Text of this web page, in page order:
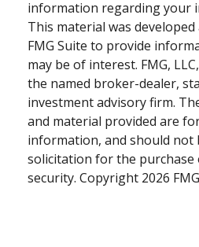
information regarding your
This material was
FMG Suite to provide
may be of interest. FMG,
the named broker-dealer,
investment advisory firm.
and material provided are
information, and should not
solicitation for the purchase
security. Copyright 2026